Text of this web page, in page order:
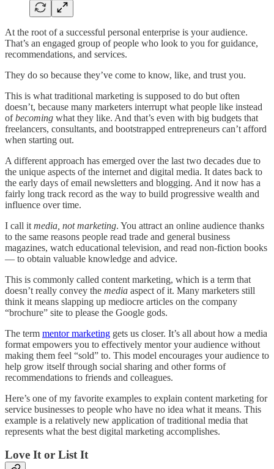
At the root of a successful personal enterprise is your audience.
That’s an engaged group of people who look to you for guidance,
recommendations, and services.
They do so because they’ve come to know, like, and trust you.
This is what traditional marketing is supposed to do but often
doesn’t, because many marketers interrupt what people like instead
ofbecoming what they like. And that’s even with big budgets that
freelancers, consultants, and bootstrapped entrepreneurs can’t afford
when starting out.
A different approach has emerged over the last two decades due to
the unique aspects of the internet and digital media. It dates back to
the early days of email newsletters and blogging. And it now has a
fairly long track record as the way to build progressive wealth and
influence over time.
I call it media, not marketing. You attract an online audience thanks
to the same reasons people read trade and general business
magazines, watch educational television, and read non-fiction books
— to obtain valuable knowledge and advice.
This is commonly called content marketing, which is a term that
doesn’t really convey the media aspect of it. Many marketers still
think it means slapping up mediocre articles on the company
“brochure” site to please the Google gods.
The term mentor marketing gets us closer. It’s all about how a media
format empowers you to effectively mentor your audience without
making them feel “sold” to. This model encourages your audience to
help grow itself through social sharing and other forms of
recommendations to friends and colleagues.
Here’s one of my favorite examples to explain content marketing for
service businesses to people who have no idea what it means. This
example is a relatively new application of traditional media that
represents what the best digital marketing accomplishes.
Love It or List It